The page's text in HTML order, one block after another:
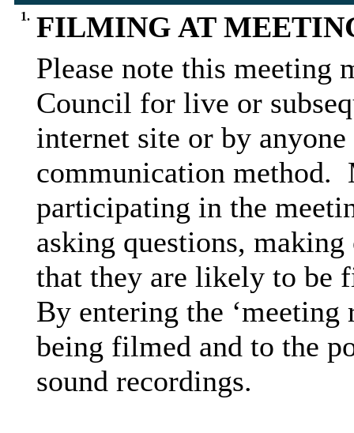
1. FILMING AT
Please note this meeting
Council for live or
internet site or by
communication method.
participating in the
asking questions,
that they are likely to be
By entering the ‘meeting
being filmed and to the
sound recordings.